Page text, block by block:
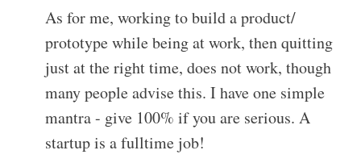
As for me, working to build a product/
prototype while being at work, then quitting
just at the right time, does not work, though
many people advise this. I have one simple
mantra - give 100% if you are serious. A
startup is a fulltime job!